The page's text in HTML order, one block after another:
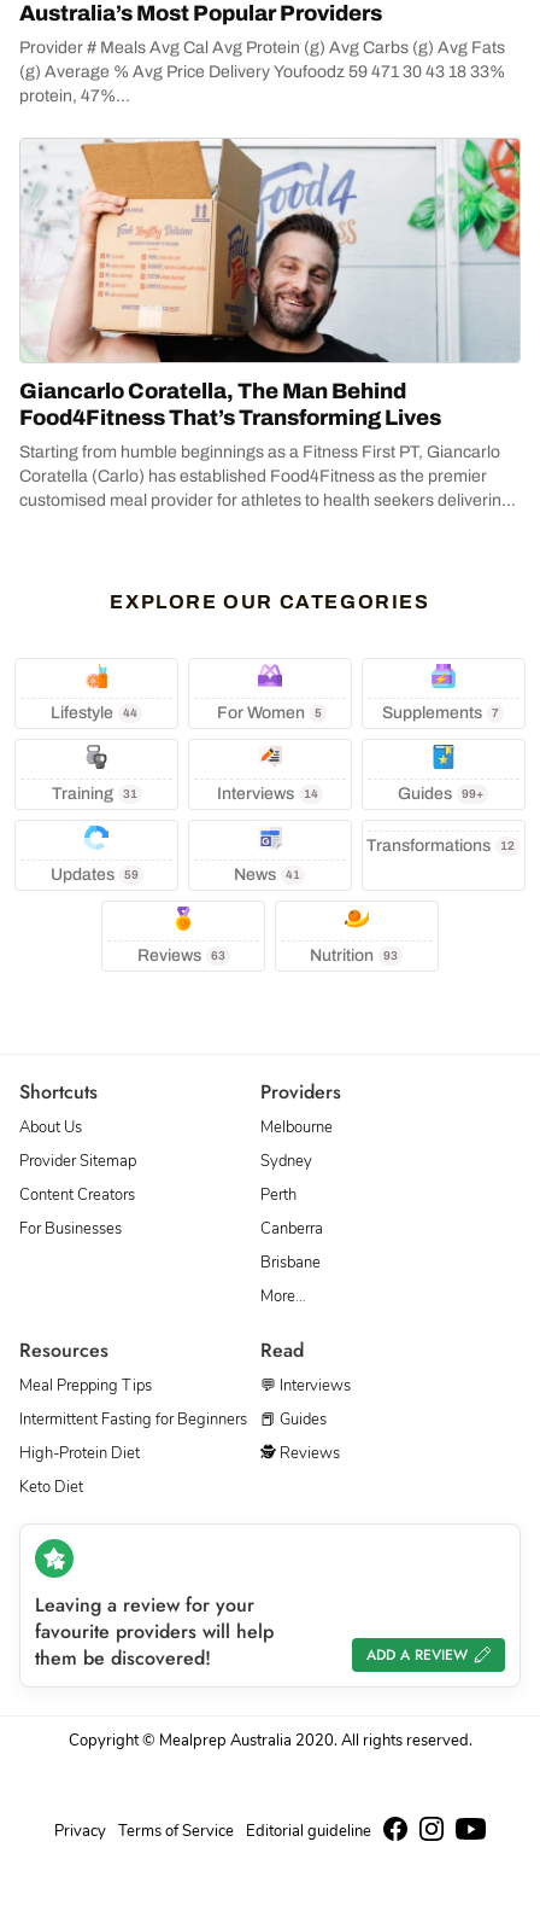
Australia’s Most Popular Providers
Provider # Meals Avg Cal Avg Protein (g) Avg Carbs (g) Avg Fats
(g) Average % Avg Price Delivery Youfoodz 59 471 30 43 18 33%
protein, 47%...
Giancarlo Coratella, The Man Behind
Food4Fitness That’s Transforming Lives
Starting from humble beginnings as a Fitness First PT, Giancarlo
Coratella (Carlo) has established Food4Fitness as the premier
customised meal provider for athletes to health seekers delivering
EXPLORE OUR CATEGORIES
Lifestyle 44 ‍ For Women 5 Supplements 7
Training 31 Interviews 14 Guides 99+
Updates 59 News 41
Transformations 12
Reviews 63 Nutrition 93
Shortcuts
About Us
Provider Sitemap
Content Creators
For Businesses
Providers
Melbourne
Sydney
Perth
Canberra
Brisbane
More…
Resources
Meal Prepping Tips
Intermittent Fasting for Beginners
High-Protein Diet
Keto Diet
Read
💬 Interviews
📕 Guides
🕵 Reviews
Leaving a review for your
favourite providers will help
them be discovered!
ADD A REVIEW
Copyright © Mealprep Australia 2020. All rights reserved.
Privacy Terms of Service Editorial guideline